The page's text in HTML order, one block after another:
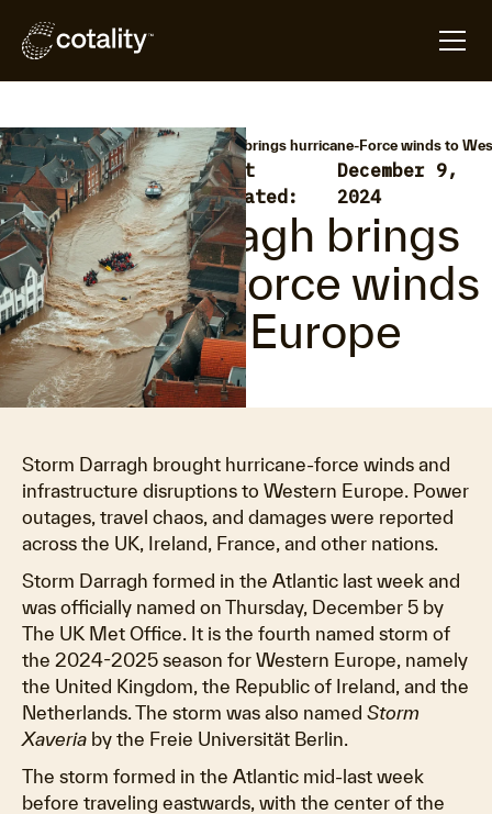
Homearrow_forwardHazard HQarrow_forwardStorm Darragh brings hurricane-Force winds to
Extratropical
Cyclone
•
Last
updated:
December 9,
2024
Storm Darragh brings
hurricane-Force winds
to Western Europe
Storm Darragh brought hurricane-force winds and
infrastructure disruptions to Western Europe. Power
outages, travel chaos, and damages were reported
across the UK, Ireland, France, and other nations.
Storm Darragh formed in the Atlantic last week and
was officially named on Thursday, December 5 by
The UK Met Office. It is the fourth named storm of
the 2024-2025 season for Western Europe, namely
the United Kingdom, the Republic of Ireland, and the
Netherlands. The storm was also named Storm
Xaveria by the Freie Universität Berlin.
The storm formed in the Atlantic mid-last week
before traveling eastwards, with the center of the